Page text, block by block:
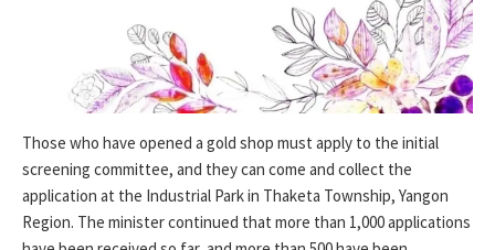
Those who have opened a gold shop must apply to the initial
screening committee, and they can come and collect the
application at the Industrial Park in Thaketa Township, Yangon
Region. The minister continued that more than 1,000 applications